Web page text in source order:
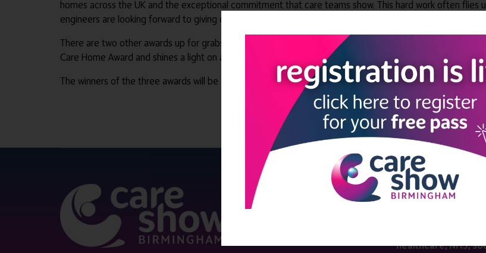
homes across the UK and the exceptional commitment that care teams show. This hard work often
engineers are looking forward to giving care homes some well-earned recognition with this new award.”
There are two other awards up for grabs: The Love Laundry Hero Award honours an individual who has
Care Home Award and shines a light on a care home that has implemented outstanding laundry processes.
The winners of the three awards will be announced at the WASHCO stand H50 during this year’s Care
QUICK LINKS SHOW INFO
healthcare, NHS,